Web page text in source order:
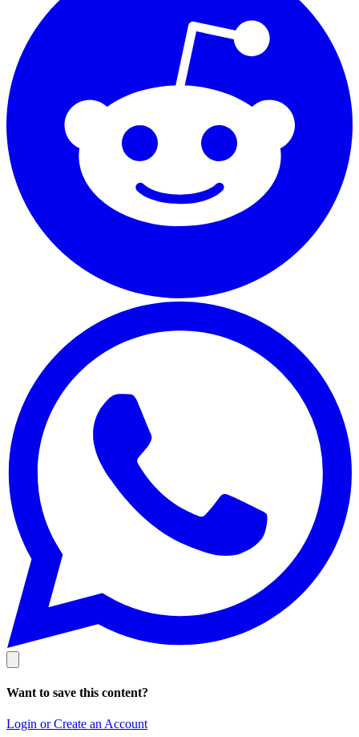
Want to save this content?
Login or Create an Account